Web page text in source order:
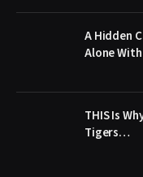
A Hidden
Alone
THIS Is
Tigers…